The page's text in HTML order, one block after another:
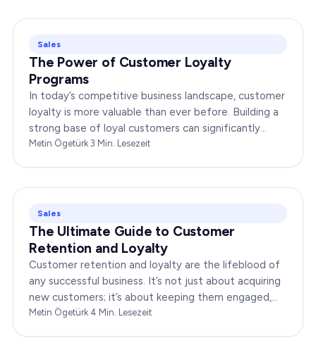
Sales
The Power of Customer Loyalty
Programs
In today’s competitive business landscape, customer
loyalty is more valuable than ever before. Building a
strong base of loyal customers can significantly
boost your brand’s success. In this…
Metin Ögetürk·3 Min. Lesezeit
Sales
The Ultimate Guide to Customer
Retention and Loyalty
Customer retention and loyalty are the lifeblood of
any successful business. It’s not just about acquiring
new customers; it’s about keeping them engaged,
satisfied, and loyal to your brand. In…
Metin Ögetürk·4 Min. Lesezeit